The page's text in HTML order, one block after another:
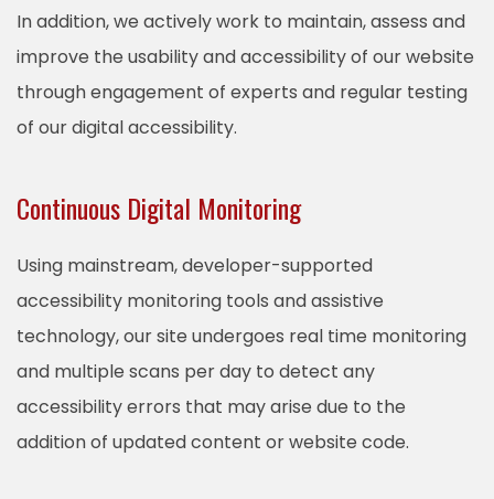
In addition, we actively work to maintain, assess and
improve the usability and accessibility of our website
through engagement of experts and regular testing
of our digital accessibility.
Continuous Digital Monitoring
Using mainstream, developer-supported
accessibility monitoring tools and assistive
technology, our site undergoes real time monitoring
and multiple scans per day to detect any
accessibility errors that may arise due to the
addition of updated content or website code.